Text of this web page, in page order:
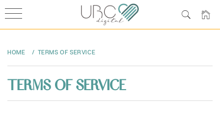
content
HOME TERMS OF SERVICE
TERMS OF SERVICE